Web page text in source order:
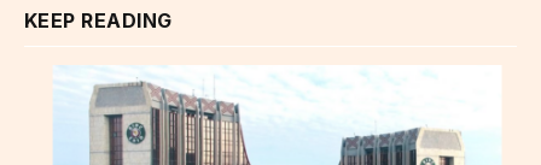
KEEP READING